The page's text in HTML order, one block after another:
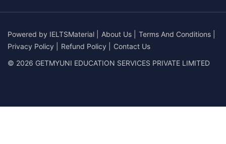
Powered by IELTSMaterial About Us Terms And Conditions
Privacy Policy
Refund Policy
Contact Us
© 2026 GETMYUNI EDUCATION SERVICES PRIVATE LIMITED